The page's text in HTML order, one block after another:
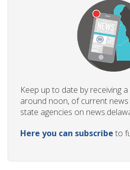
Keep up to date by receiving
around noon, of current
state agencies on
Here you can subscribe to